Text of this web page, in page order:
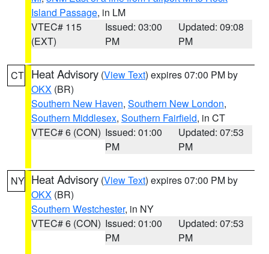
Island Passage, in LM
VTEC# 115
(EXT)
Issued: 03:00
PM
Updated: 09:08
PM
CT Heat Advisory (View Text) expires 07:00 PM by
OKX (BR)
Southern New Haven, Southern New London,
Southern Middlesex, Southern Fairfield, in CT
VTEC# 6 (CON) Issued: 01:00
PM
Updated: 07:53
PM
NY Heat Advisory (View Text) expires 07:00 PM by
OKX (BR)
Southern Westchester, in NY
VTEC# 6 (CON) Issued: 01:00
PM
Updated: 07:53
PM